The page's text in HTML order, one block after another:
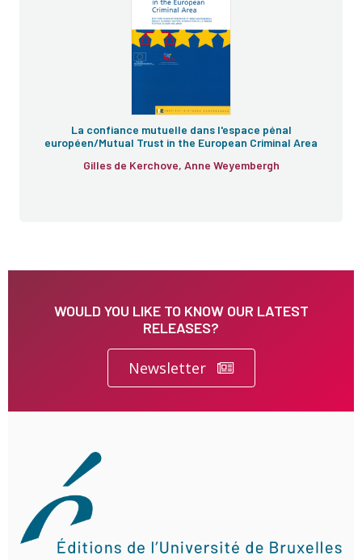
La confiance mutuelle dans l'espace pénal
européen/Mutual Trust in the European Criminal Area
Gilles de Kerchove, Anne Weyembergh
WOULD YOU LIKE TO KNOW OUR LATEST
RELEASES?
Newsletter